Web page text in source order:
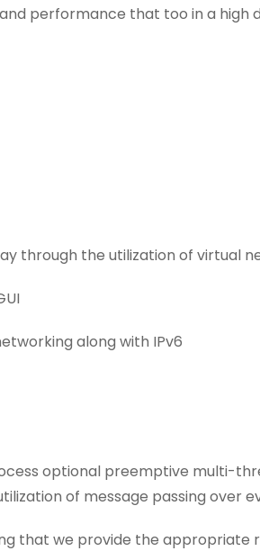
performance that too in a high
through the utilization of virtual
along with IPv6
optional preemptive multi-
of message passing over
that we provide the appropriate